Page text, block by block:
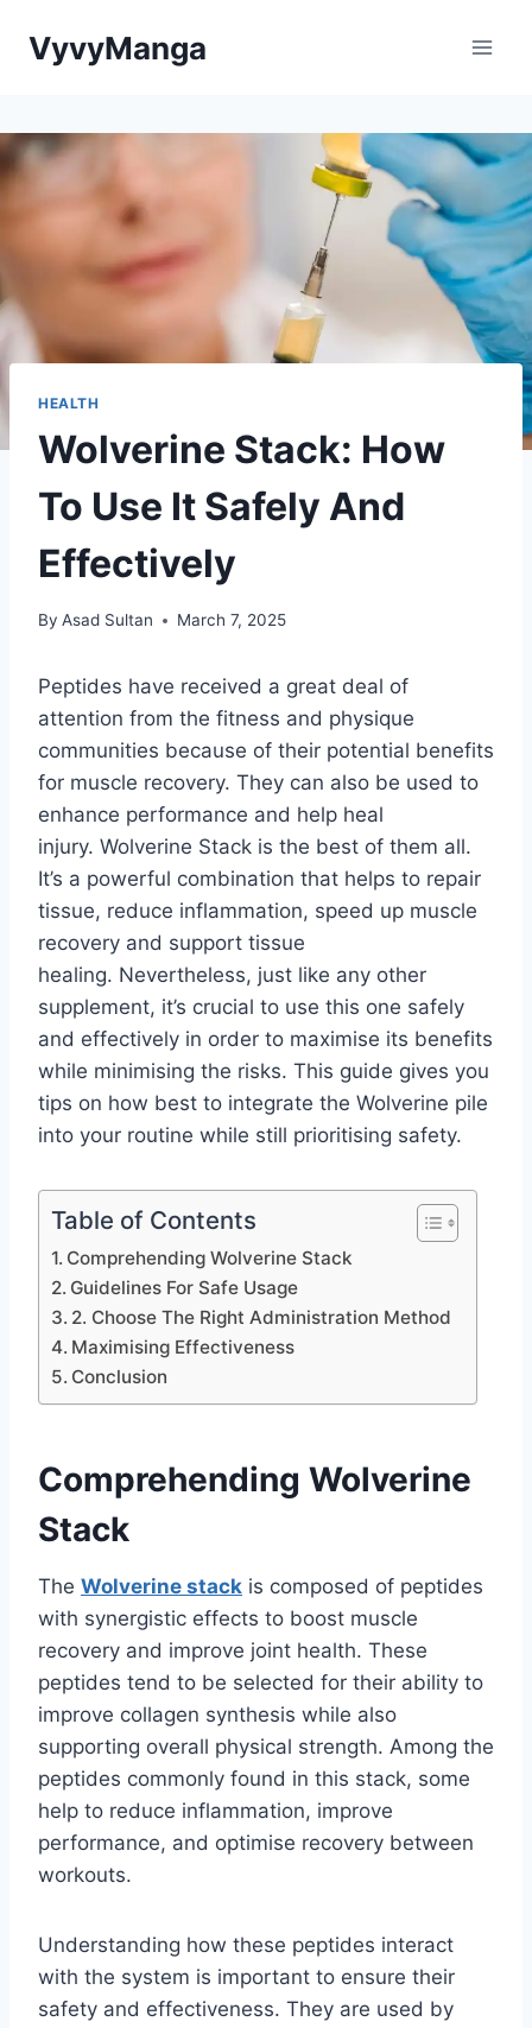
VyvyManga
HEALTH
Wolverine Stack: How
To Use It Safely And
Effectively
By Asad Sultan March 7, 2025
Peptides have received a great deal of
attention from the fitness and physique
communities because of their potential benefits
for muscle recovery. They can also be used to
enhance performance and help heal
injury. Wolverine Stack is the best of them all.
It’s a powerful combination that helps to repair
tissue, reduce inflammation, speed up muscle
recovery and support tissue
healing. Nevertheless, just like any other
supplement, it’s crucial to use this one safely
and effectively in order to maximise its benefits
while minimising the risks. This guide gives you
tips on how best to integrate the Wolverine pile
into your routine while still prioritising safety.
Table of Contents
Comprehending Wolverine Stack
Guidelines For Safe Usage
2. Choose The Right Administration Method
Maximising Effectiveness
Conclusion
Comprehending Wolverine
Stack
The Wolverine stack is composed of peptides
with synergistic effects to boost muscle
recovery and improve joint health. These
peptides tend to be selected for their ability to
improve collagen synthesis while also
supporting overall physical strength. Among the
peptides commonly found in this stack, some
help to reduce inflammation, improve
performance, and optimise recovery between
workouts.
Understanding how these peptides interact
with the system is important to ensure their
safety and effectiveness. They are used by